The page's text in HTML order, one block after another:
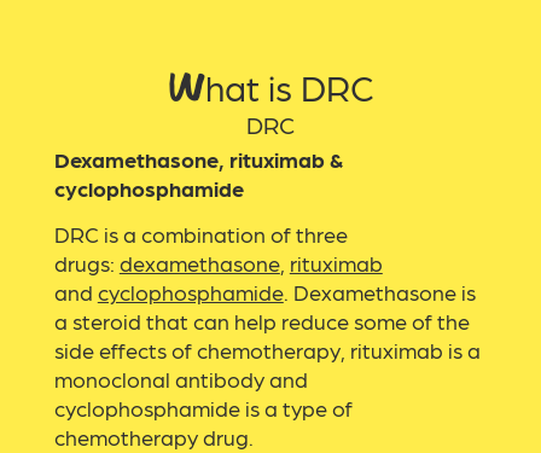
What is DRC
DRC
Dexamethasone, rituximab &
cyclophosphamide
DRC is a combination of three
drugs: dexamethasone, rituximab
and cyclophosphamide. Dexamethasone is
a steroid that can help reduce some of the
side effects of chemotherapy, rituximab is a
monoclonal antibody and
cyclophosphamide is a type of
chemotherapy drug.